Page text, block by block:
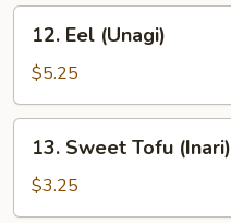
Eel
(Unagi)
12. Eel (Unagi)
$5.25
Sweet
Tofu
(Inari)
13. Sweet Tofu (Inari)
$3.25